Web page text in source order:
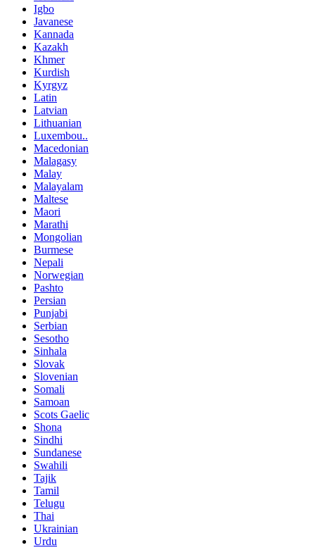
Igbo
Javanese
Kannada
Kazakh
Khmer
Kurdish
Kyrgyz
Latin
Latvian
Lithuanian
Luxembou..
Macedonian
Malagasy
Malay
Malayalam
Maltese
Maori
Marathi
Mongolian
Burmese
Nepali
Norwegian
Pashto
Persian
Punjabi
Serbian
Sesotho
Sinhala
Slovak
Slovenian
Somali
Samoan
Scots Gaelic
Shona
Sindhi
Sundanese
Swahili
Tajik
Tamil
Telugu
Thai
Ukrainian
Urdu